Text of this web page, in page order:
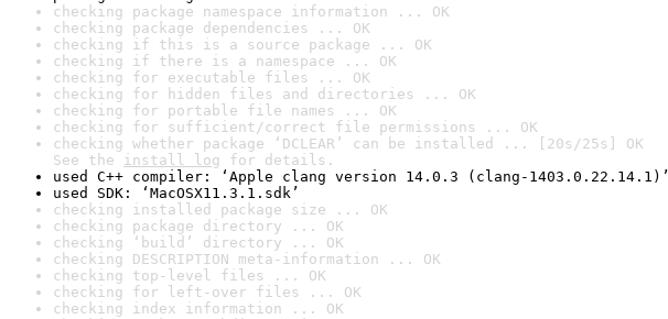
checking package namespace information ... OK
checking package dependencies ... OK
checking if this is a source package ... OK
checking if there is a namespace ... OK
checking for executable files ... OK
checking for hidden files and directories ... OK
checking for portable file names ... OK
checking for sufficient/correct file permissions ... OK
checking whether package ‘DCLEAR’ can be installed ... [20s/25s] OK
See the install log for details.
used C++ compiler: ‘Apple clang version 14.0.3 (clang-1403.0.22.14.1)’
used SDK: ‘MacOSX11.3.1.sdk’
checking installed package size ... OK
checking package directory ... OK
checking ‘build’ directory ... OK
checking DESCRIPTION meta-information ... OK
checking top-level files ... OK
checking for left-over files ... OK
checking index information ... OK